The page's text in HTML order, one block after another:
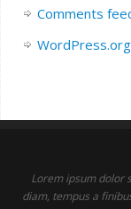
Comments
WordPress.org
Lorem ipsum dolor
diam, tempus a